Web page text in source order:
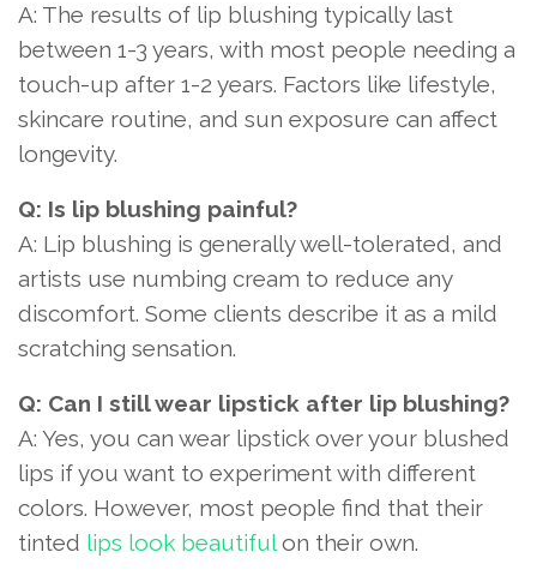
A: The results of lip blushing typically last
between 1-3 years, with most people needing a
touch-up after 1-2 years. Factors like lifestyle,
skincare routine, and sun exposure can affect
longevity.
Q: Is lip blushing painful?
A: Lip blushing is generally well-tolerated, and
artists use numbing cream to reduce any
discomfort. Some clients describe it as a mild
scratching sensation.
Q: Can I still wear lipstick after lip blushing?
A: Yes, you can wear lipstick over your blushed
lips if you want to experiment with different
colors. However, most people find that their
tinted lips look beautifulon their own.